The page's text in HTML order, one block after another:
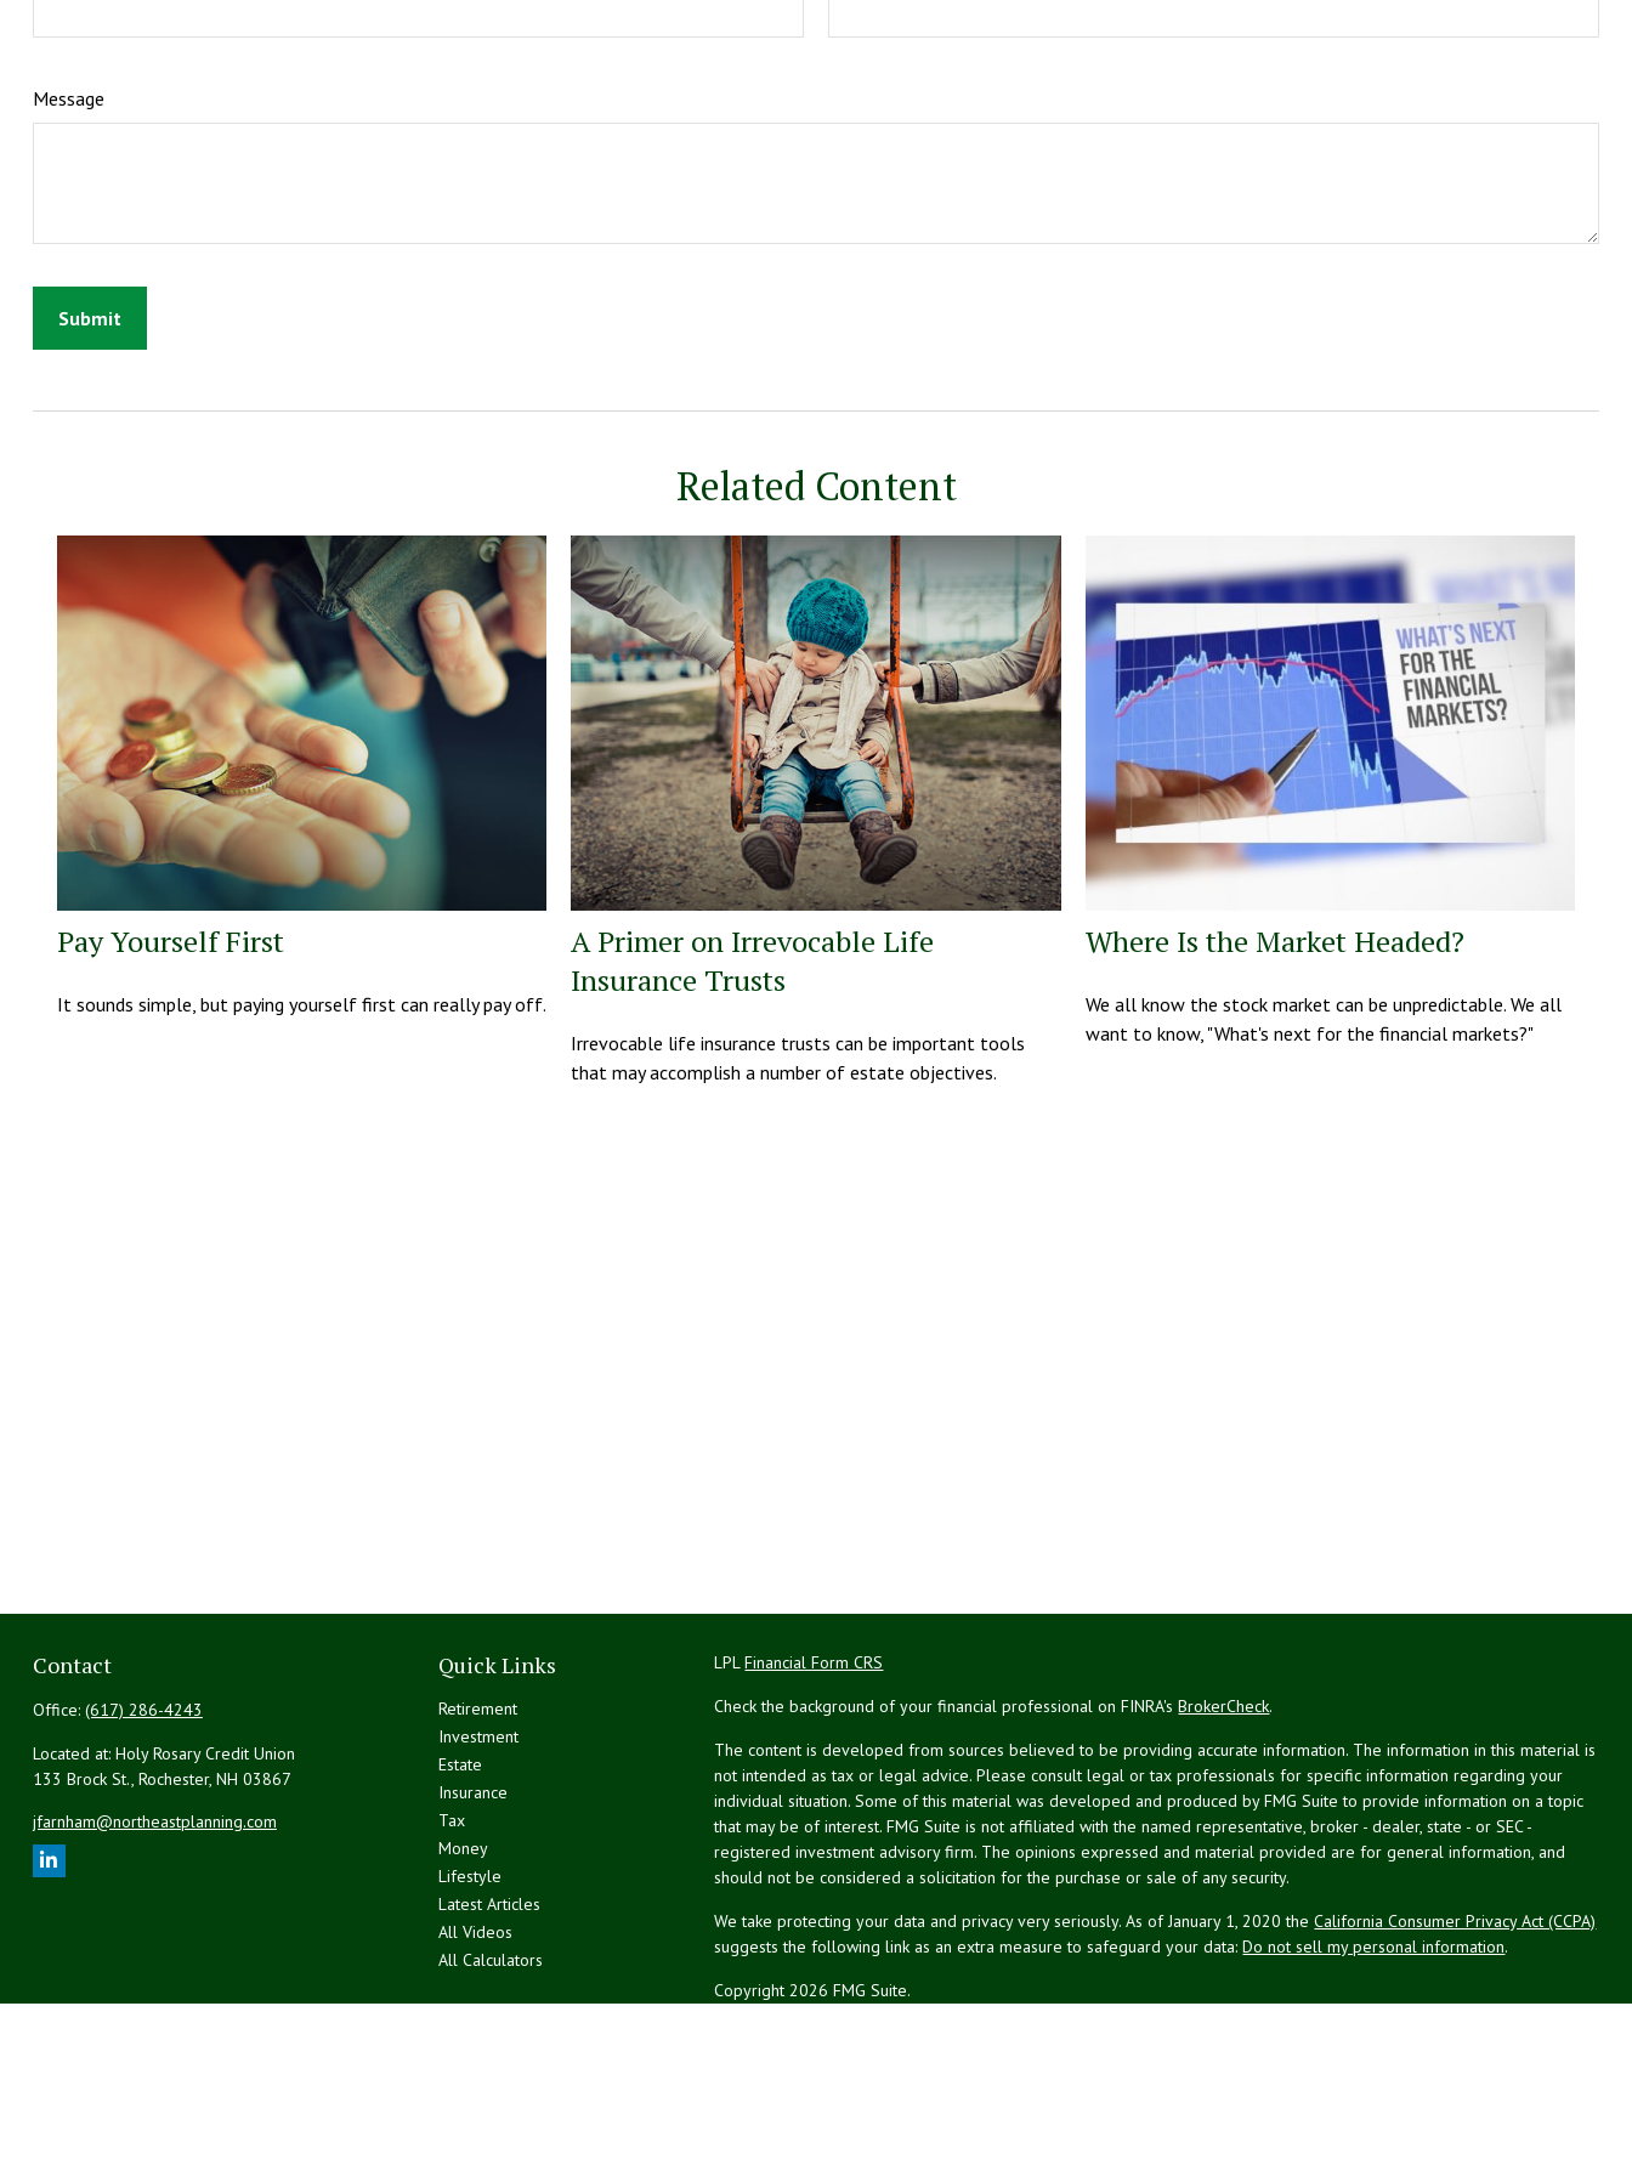
Message
Related Content
Pay Yourself First
It sounds simple, but paying yourself first can really pay off.
A Primer on Irrevocable Life
Insurance Trusts
Irrevocable life insurance trusts can be important tools
that may accomplish a number of estate objectives.
Where Is the Market Headed?
We all know the stock market can be unpredictable. We all
want to know, "What's next for the financial markets?"
Contact
Office: (617) 286-4243
Located at: Holy Rosary Credit Union
133 Brock St., Rochester, NH 03867
jfarnham@northeastplanning.com
Quick Links
Retirement
Investment
Estate
Insurance
Tax
Money
Lifestyle
Latest Articles
All Videos
All Calculators
LPLFinancial Form CRS
Check the background of your financial professional on FINRA'sBrokerCheck.
The content is developed from sources believed to be providing accurate information. The information in this material is
not intended as tax or legal advice. Please consult legal or tax professionals for specific information regarding your
individual situation. Some of this material was developed and produced by FMG Suite to provide information on a topic
that may be of interest. FMG Suite is not affiliated with the named representative, broker - dealer, state - or SEC -
registered investment advisory firm. The opinions expressed and material provided are for general information, and
should not be considered a solicitation for the purchase or sale of any security.
We take protecting your data and privacy very seriously. As of January 1, 2020 theCalifornia Consumer Privacy Act (CCPA)
suggests the following link as an extra measure to safeguard your data:Do not sell my personal information.
Copyright 2026 FMG Suite.